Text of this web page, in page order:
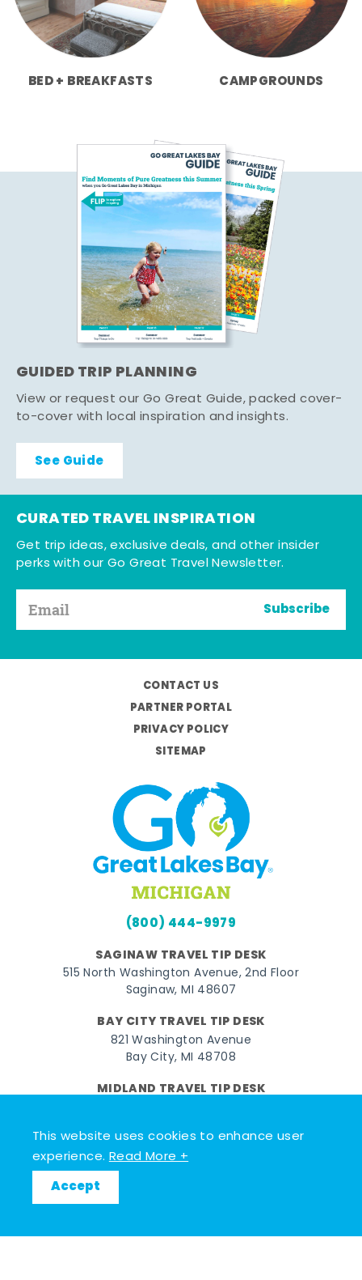
This website uses cookies to enhance user
experience.Read More +
Accept
BED + BREAKFASTS CAMPGROUNDS
GUIDED TRIP PLANNING
View or request our Go Great Guide, packed cover-
to-cover with local inspiration and insights.
See Guide
CURATED TRAVEL INSPIRATION
Get trip ideas, exclusive deals, and other insider
perks with our Go Great Travel Newsletter.
Subscribe
CONTACT US
PARTNER PORTAL
PRIVACY POLICY
SITEMAP
(800) 444-9979
SAGINAW TRAVEL TIP DESK
515 North Washington Avenue, 2nd Floor
Saginaw, MI 48607
BAY CITY TRAVEL TIP DESK
821 Washington Avenue
Bay City, MI 48708
MIDLAND TRAVEL TIP DESK
Facebook
© 2026 Go Great Lakes Bay. All rights reserved.